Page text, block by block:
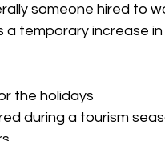
someone hired to
a temporary increase
the holidays
during a tourism